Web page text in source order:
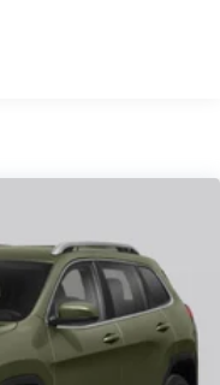
room for your
lot more room. 60-
passengers. Or
items. With 60-
panel insert
fiddling